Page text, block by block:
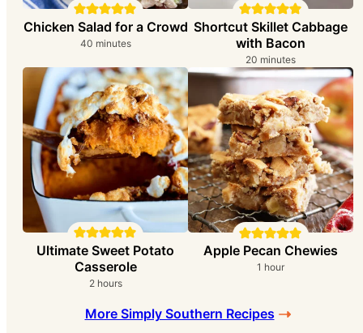
Chicken Salad for a Crowd
40m
n
u
t
e
s
minutes
Shortcut Skillet Cabbage
with Bacon
20 m
i
u
t
e
s
minutes
Ultimate Sweet Potato
Casserole
2h
u
hours
Apple Pecan Chewies
1 h
r
hour
More Simply Southern Recipes